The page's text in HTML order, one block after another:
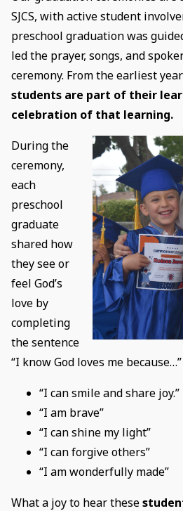
SJCS, with active student
preschool graduation was
led the prayer, songs, and
ceremony. From the earliest
students are part of their
celebration of that learning.
During the
ceremony,
each
preschool
graduate
shared how
they see or
feel God’s
love by
completing
the sentence
“I know God loves me because…”
“I can smile and share joy.”
“I am brave”
“I can shine my light”
“I can forgive others”
“I am wonderfully made”
What a joy to hear these